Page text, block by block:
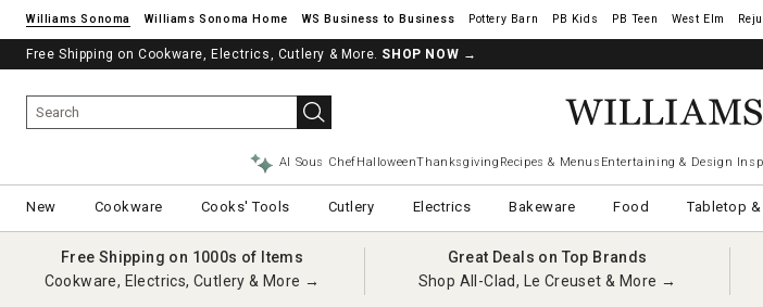
Williams Sonoma Williams Sonoma Home Pottery Barn West Elm
Free Shipping on Cookware, Electrics, Cutlery & More. SHOP NOW →
AI Sous ChefHalloweenThanksgiving Recipes & Menus Entertaining & Design
New Cookware Cooks' Tools Cutlery Electrics Bakeware Food Tabletop &
Free Shipping on 1000s of Items
Cookware, Electrics, Cutlery & More →
Great Deals on Top Brands
Shop All-Clad, Le Creuset & More →